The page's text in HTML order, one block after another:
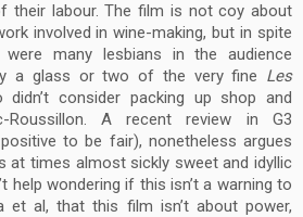
their labour. The film is not coy about
involved in wine-making, but in spite
many lesbians in the audience
a glass or two of the very fine Les
didn’t consider packing up shop and
Roussillon. A recent review in G3
to be fair), nonetheless argues
at times almost sickly sweet and idyllic
help wondering if this isn’t a warning to
et al, that this film isn’t about power,